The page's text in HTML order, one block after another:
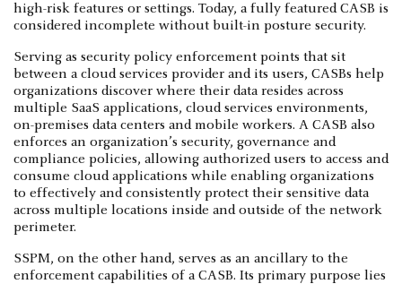
high-risk features or settings. Today, a fully featured CASB is
considered incomplete without built-in posture security.
Serving as security policy enforcement points that sit
between a cloud services provider and its users, CASBs help
organizations discover where their data resides across
multiple SaaS applications, cloud services environments,
on-premises data centers and mobile workers. A CASB also
enforces an organization’s security, governance and
compliance policies, allowing authorized users to access and
consume cloud applications while enabling organizations
to effectively and consistently protect their sensitive data
across multiple locations inside and outside of the network
perimeter.
SSPM, on the other hand, serves as an ancillary to the
enforcement capabilities of a CASB. Its primary purpose lies